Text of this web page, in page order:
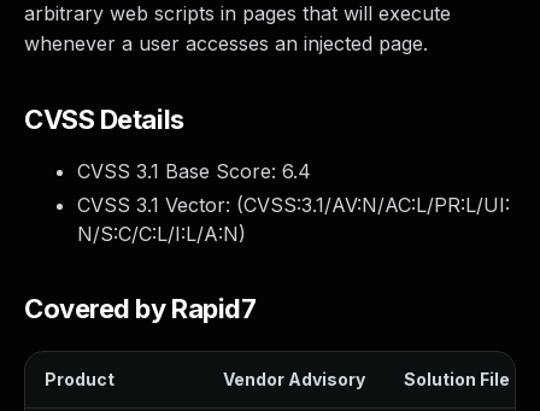
arbitrary web scripts in pages that will execute
whenever a user accesses an injected page.
CVSS Details
CVSS 3.1 Base Score: 6.4
CVSS 3.1 Vector: (CVSS:3.1/AV:N/AC:L/PR:L/UI:
N/S:C/C:L/I:L/A:N)
Covered by Rapid7
Product Vendor Advisory Solution File